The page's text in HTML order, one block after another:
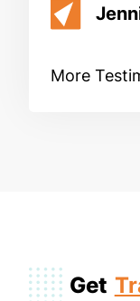
More
Get